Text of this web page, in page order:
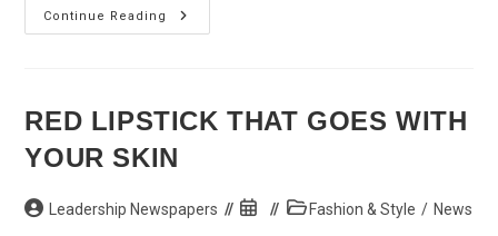
Continue Reading
Get
A
On
Budget
RED LIPSTICK THAT GOES WITH
YOUR SKIN
Post Leadership Newspapers
Post
PostFashion & Style / News